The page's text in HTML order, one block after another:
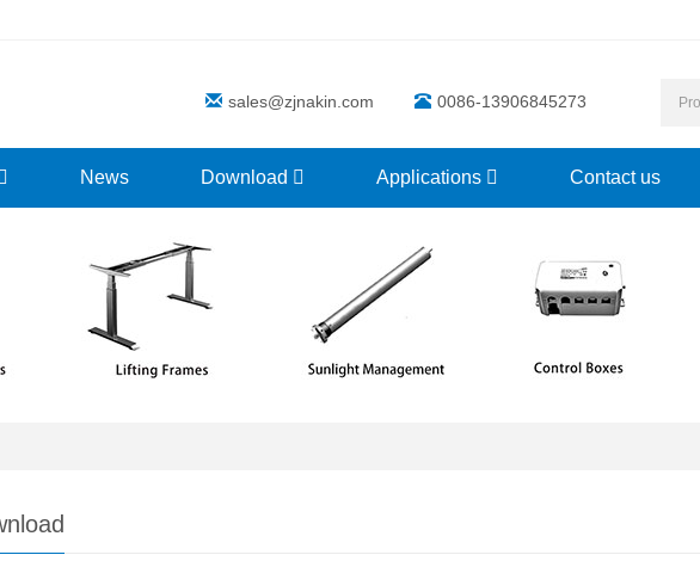
sales@zjnakin.com 0086-13906845273
News Download Applications Contact us